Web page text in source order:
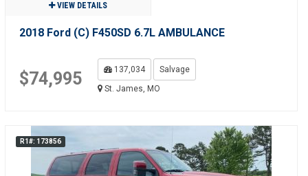
VIEW DETAILS
2018 Ford (C) F450SD 6.7L AMBULANCE
$74,995 137,034
Salvage
St. James, MO
R1#: 173856